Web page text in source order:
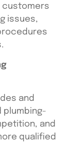
customers
issues,
and
plumbing-
and
qualified